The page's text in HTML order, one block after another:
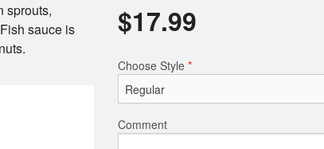
Beef & Spring Rolls (2
(2 pcs)
sprouts,
sauce is
$17.99
Choose Style *
Comment